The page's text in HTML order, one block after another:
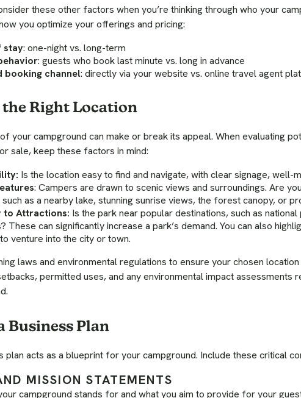
these other factors when you’re thinking through who your
you optimize your offerings and pricing:
stay: one-night vs. long-term
: guests who book last minute vs. long in advance
booking channel: directly via your website vs. online travel agent
the Right Location
your campground can make or break its appeal. When evaluating
sale, keep these factors in mind:
Is the location easy to find and navigate, with clear signage, well-
: Campers are drawn to scenic views and surroundings. Are
as a nearby lake, stunning sunrise views, the forest canopy, or
to Attractions: Is the park near popular destinations, such as
These can significantly increase a park’s demand. You can also
venture into the city or town.
laws and environmental regulations to ensure your chosen
permitted uses, and any environmental impact assessments
Business Plan
plan acts as a blueprint for your campground. Include these critical
MISSION STATEMENTS
campground stands for and what you aim to provide for your